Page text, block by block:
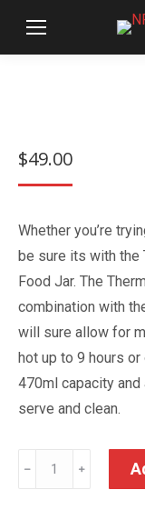
$49.00
Whether you’re
be sure its with the
Food Jar. The
combination with
will sure allow for
hot up to 9 hours
470ml capacity
serve and clean.
Thermos
Stainless
﹣ ﹢